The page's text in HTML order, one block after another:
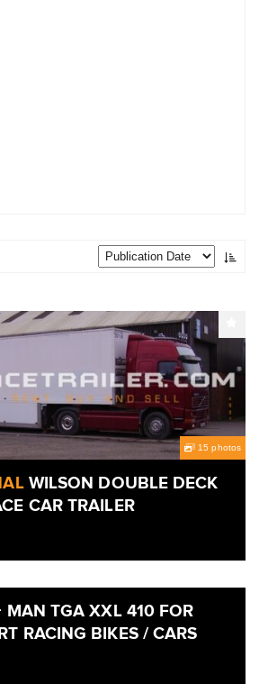
15 photos
WILSON DOUBLE DECK
CAR TRAILER
MAN TGA XXL 410 FOR
RACING BIKES / CARS